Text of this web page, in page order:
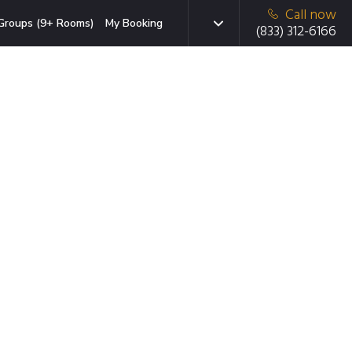
(9+ Rooms) My Booking
Call now
(833) 312-6166